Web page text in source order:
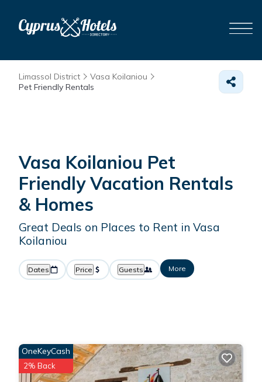
Limassol District
Vasa Koilaniou
Pet Friendly Rentals
Vasa Koilaniou Pet
Friendly Vacation Rentals
& Homes
Great Deals on Places to Rent in Vasa
Koilaniou
Dates Price Guests More
OneKeyCash
2% Back